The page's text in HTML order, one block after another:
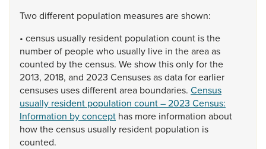
Twodifferent population measuresareshown:
• census usually resident population count isthe
numberof peoplewho usually live in theareaas
counted bythecensus. Weshowthisonlyforthe
2013, 2018, and 2023 Censusesasdataforearlier
censuses usesdifferentarea boundaries. Census
usually resident population count – 2023 Census:
Information by concept has more information about
howthecensus usually resident population is
counted.